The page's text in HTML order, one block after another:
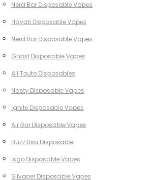
Nerd Bar Disposable Vapes
Hayati Disposable Vapes
Nerd Bar Disposable Vapes
Ghost Disposable Vapes
All Touto Disposables
Nasty Disposable Vapes
Ignite Disposable Vapes
Air Bar Disposable Vapes
Buzz Usa Disposable
Isgo Disposable Vapes
Silvaper Disposable Vapes